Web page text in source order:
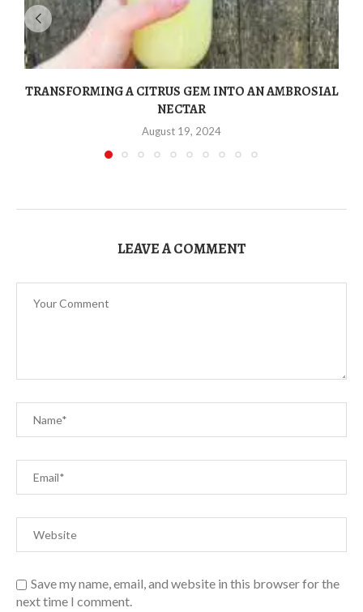
TRANSFORMING A CITRUS GEM INTO AN AMBROSIAL
NECTAR
August 19, 2024
LEAVE A COMMENT
Save my name, email, and website in this browser for the
next time I comment.